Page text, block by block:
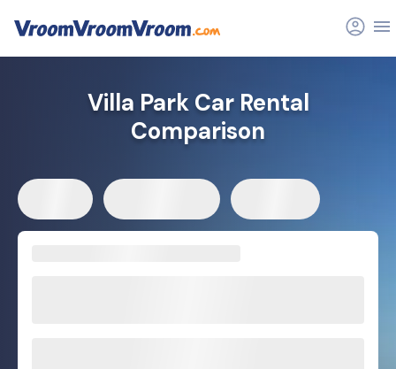
Villa Park Car Rental
Comparison